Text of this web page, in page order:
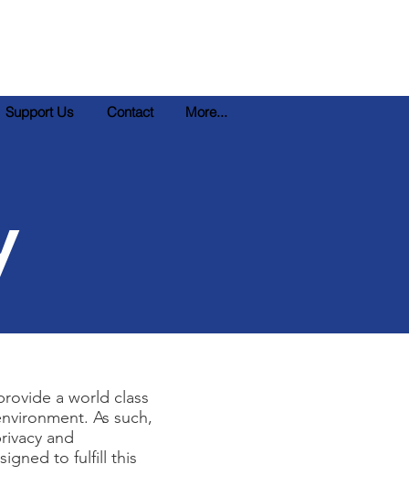
Support Us Contact More...
a world class
As such,
and
to fulfill this